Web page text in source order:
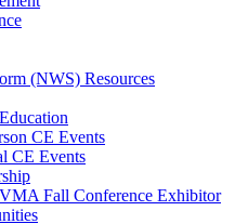
(NWS) Resources
CE Events
CE Events
Fall Conference Exhibitor